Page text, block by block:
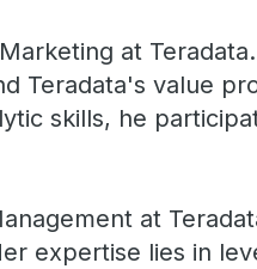
at
Teradata's value
skills, he
at
expertise lies in